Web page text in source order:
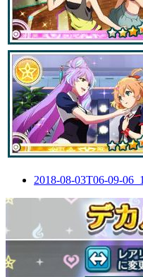
2018-08-03T06-09-